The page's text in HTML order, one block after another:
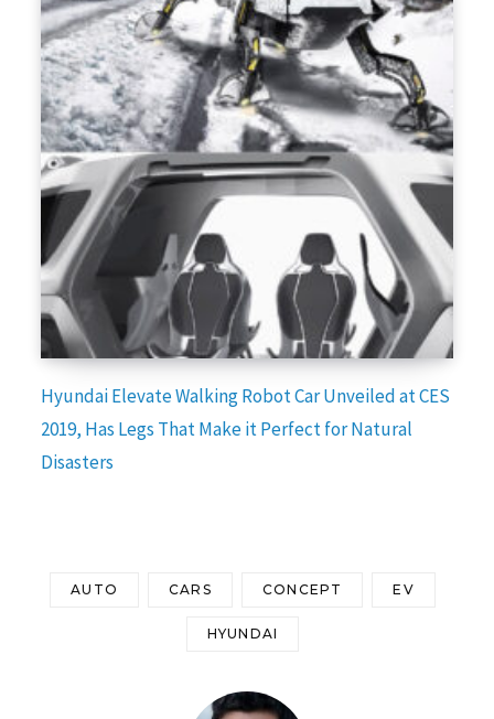
Hyundai Elevate Walking Robot Car Unveiled at CES
2019, Has Legs That Make it Perfect for Natural
Disasters
AUTO CARS CONCEPT EV
HYUNDAI